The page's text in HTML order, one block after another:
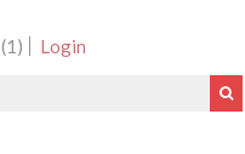
(1) Login